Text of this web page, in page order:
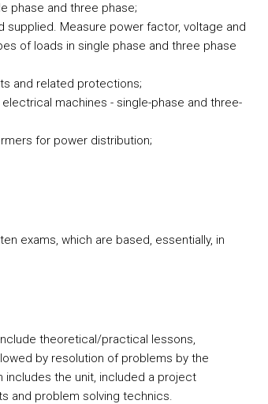
phase and three phase;
supplied. Measure power factor, voltage and
of loads in single phase and three phase
and related protections;
machines - single-phase and three-
for power distribution;
exams, which are based, essentially, in
theoretical/practical lessons,
by resolution of problems by the
the unit, included a project
and problem solving technics.